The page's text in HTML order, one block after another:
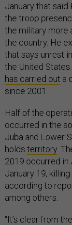
January that said
the troop
the military more
the country. He
that says unrest
the United
has carried out a
since 2001.
Half of the
occurred in the
Juba and Lower
holds territory .
2019 occurred in
January 19,
according to
among others.
“It’s clear from